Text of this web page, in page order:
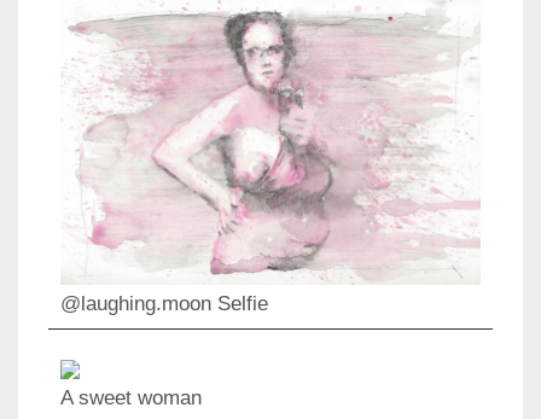
@laughing.moon Selfie
A sweet woman